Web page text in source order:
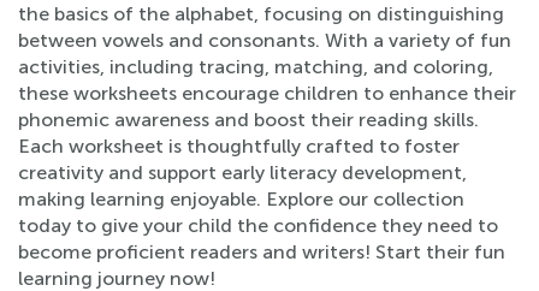
the basics of the alphabet, focusing on distinguishing
between vowels and consonants. With a variety of fun
activities, including tracing, matching, and coloring,
these worksheets encourage children to enhance their
phonemic awareness and boost their reading skills.
Each worksheet is thoughtfully crafted to foster
creativity and support early literacy development,
making learning enjoyable. Explore our collection
today to give your child the confidence they need to
become proficient readers and writers! Start their fun
learning journey now!